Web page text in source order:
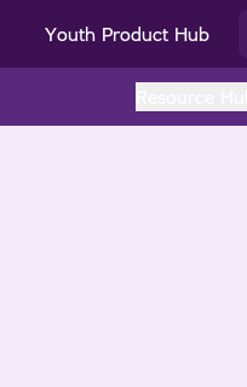
Youth Product Hub